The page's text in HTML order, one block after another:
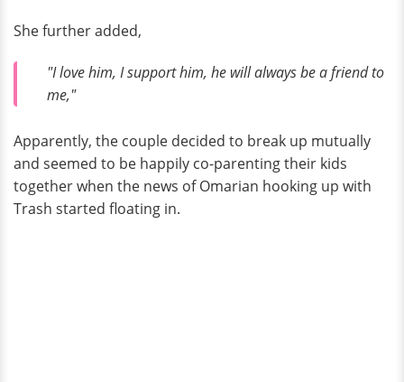
She further added,
"I love him, I support him, he will always be a friend to
me,"
Apparently, the couple decided to break up mutually
and seemed to be happily co-parenting their kids
together when the news of Omarian hooking up with
Trash started floating in.